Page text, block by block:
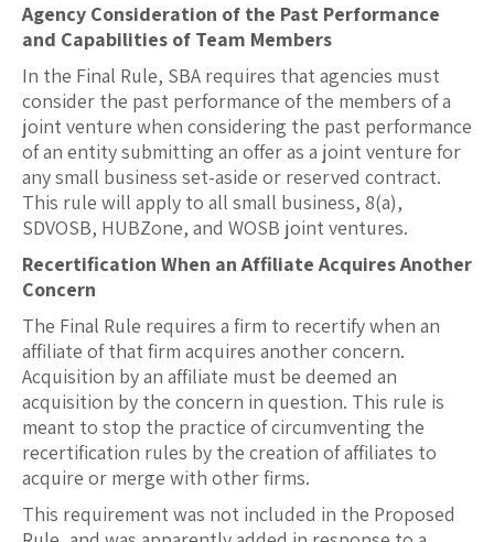
Agency Consideration of the Past Performance
and Capabilities of Team Members
In the Final Rule, SBA requires that agencies must
consider the past performance of the members of a
joint venture when considering the past performance
of an entity submitting an offer as a joint venture for
any small business set-aside or reserved contract.
This rule will apply to all small business, 8(a),
SDVOSB, HUBZone, and WOSB joint ventures.
Recertification When an Affiliate Acquires Another
Concern
The Final Rule requires a firm to recertify when an
affiliate of that firm acquires another concern.
Acquisition by an affiliate must be deemed an
acquisition by the concern in question. This rule is
meant to stop the practice of circumventing the
recertification rules by the creation of affiliates to
acquire or merge with other firms.
This requirement was not included in the Proposed